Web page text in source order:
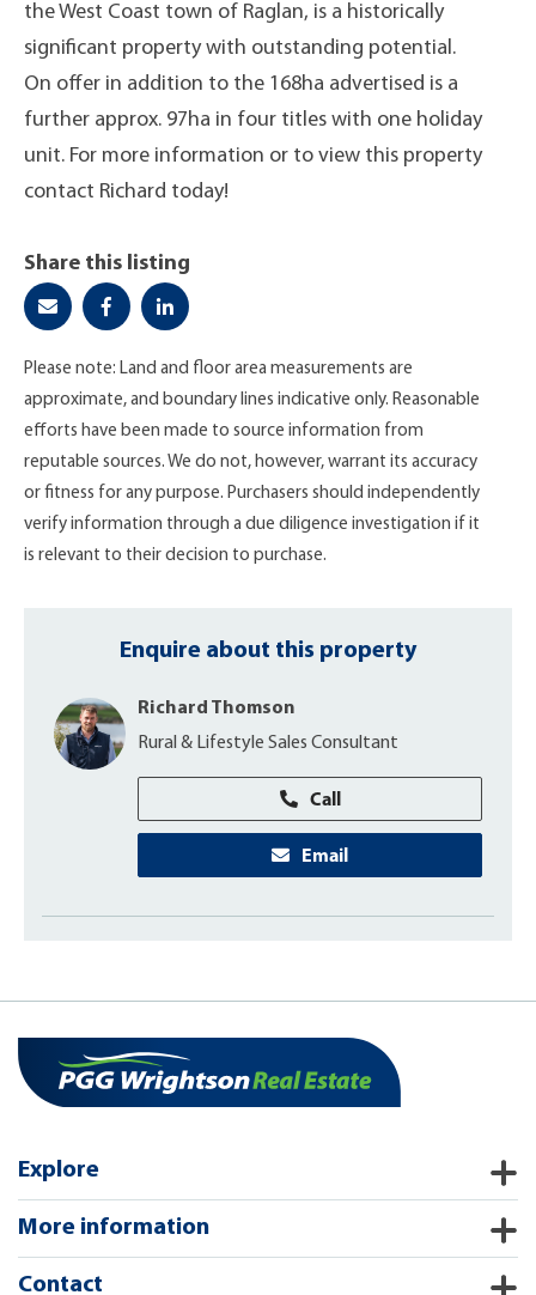
the West Coast town of Raglan, is a historically
significant property with outstanding potential.
On offer in addition to the 168ha advertised is a
further approx. 97ha in four titles with one holiday
unit. For more information or to view this property
contact Richard today!
Share this listing
Please note: Land and floor area measurements are
approximate, and boundary lines indicative only. Reasonable
efforts have been made to source information from
reputable sources. We do not, however, warrant its accuracy
or fitness for any purpose. Purchasers should independently
verify information through a due diligence investigation if it
is relevant to their decision to purchase.
Enquire about this property
Richard Thomson
Rural & Lifestyle Sales Consultant
Call
Email
Explore
More information
Contact